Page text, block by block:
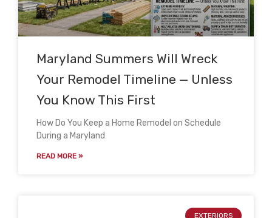
Maryland Summers Will Wreck
Your Remodel Timeline — Unless
You Know This First
How Do You Keep a Home Remodel on Schedule
During a Maryland
READ MORE »
EXTERIORS